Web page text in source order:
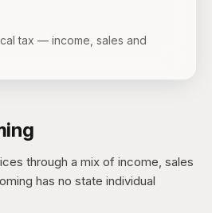
tax — income, sales and
through a mix of income, sales
has no state individual